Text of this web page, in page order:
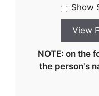
Show
NOTE: on the
the person's